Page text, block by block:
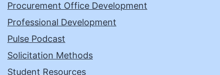
Procurement Office Development
Professional Development
Pulse Podcast
Solicitation Methods
Student Resources